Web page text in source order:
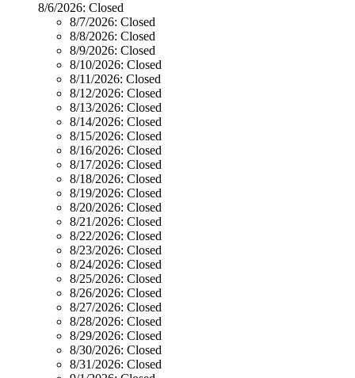
8/6/2026: Closed
8/7/2026: Closed
8/8/2026: Closed
8/9/2026: Closed
8/10/2026: Closed
8/11/2026: Closed
8/12/2026: Closed
8/13/2026: Closed
8/14/2026: Closed
8/15/2026: Closed
8/16/2026: Closed
8/17/2026: Closed
8/18/2026: Closed
8/19/2026: Closed
8/20/2026: Closed
8/21/2026: Closed
8/22/2026: Closed
8/23/2026: Closed
8/24/2026: Closed
8/25/2026: Closed
8/26/2026: Closed
8/27/2026: Closed
8/28/2026: Closed
8/29/2026: Closed
8/30/2026: Closed
8/31/2026: Closed